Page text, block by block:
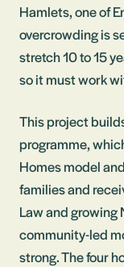
Hamlets, one of
overcrowding is
stretch 10 to 15
so it must work
This project
programme,
Homes model
families and
Law and growing
community-led
strong. The four